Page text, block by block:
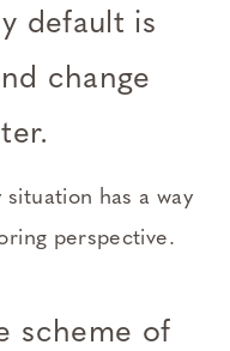
default is
change
.
situation has a way
perspective.
scheme of